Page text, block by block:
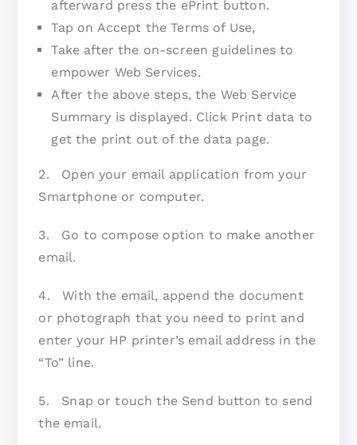
afterward press the ePrint button.
Tap on Accept the Terms of Use,
Take after the on-screen guidelines to
empower Web Services.
After the above steps, the Web Service
Summary is displayed. Click Print data to
get the print out of the data page.
2. Open your email application from your
Smartphone or computer.
3. Go to compose option to make another
email.
4. With the email, append the document
or photograph that you need to print and
enter your HP printer’s email address in the
“To” line.
5. Snap or touch the Send button to send
the email.